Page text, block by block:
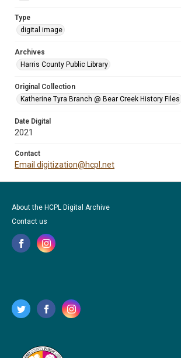
Type
digital image
Archives
Harris County Public Library
Original Collection
Katherine Tyra Branch @ Bear Creek History Files
Date Digital
2021
Contact
Email digitization@hcpl.net
About the HCPL Digital Archive
Contact us